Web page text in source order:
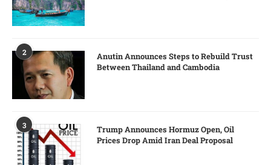
2
Anutin Announces Steps to Rebuild Trust
Between Thailand and Cambodia
3
Trump Announces Hormuz Open, Oil
Prices Drop Amid Iran Deal Proposal